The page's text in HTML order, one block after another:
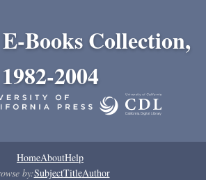
Books Collection,
1982-2004
HomeAboutHelp
by:SubjectTitleAuthor